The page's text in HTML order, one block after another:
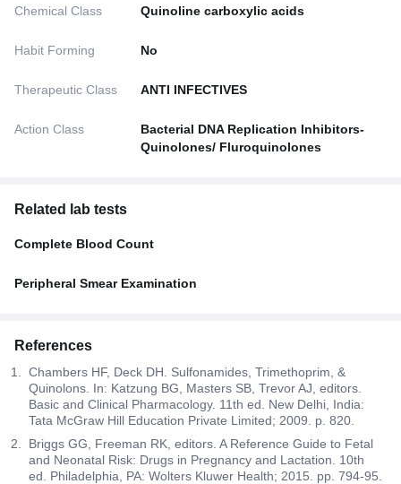
Chemical Class Quinoline carboxylic acids
Habit Forming No
Therapeutic Class ANTI INFECTIVES
Action Class
Bacterial DNA Replication Inhibitors-
Quinolones/ Fluroquinolones
Related lab tests
Complete Blood Count
Peripheral Smear Examination
References
Chambers HF, Deck DH. Sulfonamides, Trimethoprim, &
Quinolons. In: Katzung BG, Masters SB, Trevor AJ, editors.
Basic and Clinical Pharmacology. 11th ed. New Delhi, India:
Tata McGraw Hill Education Private Limited; 2009. p. 820.
Briggs GG, Freeman RK, editors. A Reference Guide to Fetal
and Neonatal Risk: Drugs in Pregnancy and Lactation. 10th
ed. Philadelphia, PA: Wolters Kluwer Health; 2015. pp. 794-95.